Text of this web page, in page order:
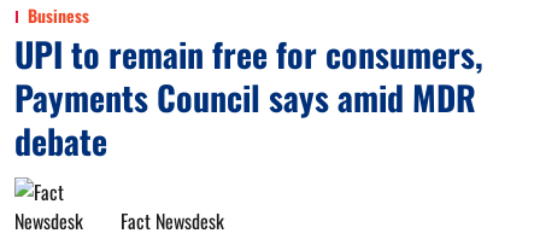
Business
UPI to remain free for consumers,
Payments Council says amid MDR
debate
Fact Newsdesk